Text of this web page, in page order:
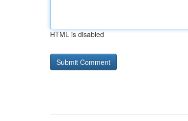
HTML is disabled